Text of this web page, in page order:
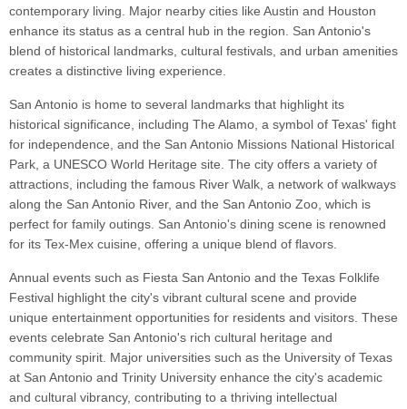
contemporary living. Major nearby cities like Austin and Houston
enhance its status as a central hub in the region. San Antonio's
blend of historical landmarks, cultural festivals, and urban amenities
creates a distinctive living experience.
San Antonio is home to several landmarks that highlight its
historical significance, including The Alamo, a symbol of Texas' fight
for independence, and the San Antonio Missions National Historical
Park, a UNESCO World Heritage site. The city offers a variety of
attractions, including the famous River Walk, a network of walkways
along the San Antonio River, and the San Antonio Zoo, which is
perfect for family outings. San Antonio's dining scene is renowned
for its Tex-Mex cuisine, offering a unique blend of flavors.
Annual events such as Fiesta San Antonio and the Texas Folklife
Festival highlight the city's vibrant cultural scene and provide
unique entertainment opportunities for residents and visitors. These
events celebrate San Antonio's rich cultural heritage and
community spirit. Major universities such as the University of Texas
at San Antonio and Trinity University enhance the city's academic
and cultural vibrancy, contributing to a thriving intellectual